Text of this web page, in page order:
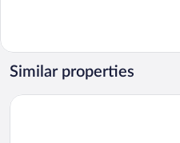
1
King
Bed,Similar properties
AmericInn by Wyndham Merrill